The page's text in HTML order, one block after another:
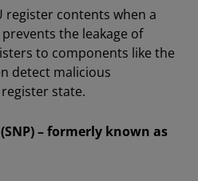
register contents when a
the leakage of
to components like the
detect malicious
state.
– formerly known as